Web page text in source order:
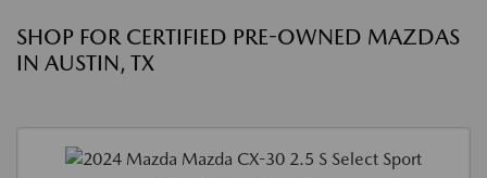
SHOP FOR CERTIFIED PRE-OWNED MAZDAS
IN AUSTIN, TX